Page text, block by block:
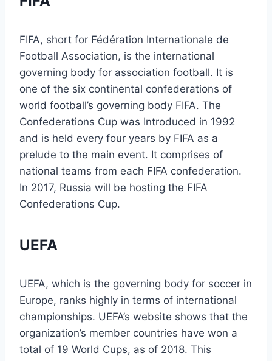
FIFA, short for Fédération Internationale de
Football Association, is the international
governing body for association football. It is
one of the six continental confederations of
world football’s governing body FIFA. The
Confederations Cup was Introduced in 1992
and is held every four years by FIFA as a
prelude to the main event. It comprises of
national teams from each FIFA confederation.
In 2017, Russia will be hosting the FIFA
Confederations Cup.
UEFA
UEFA, which is the governing body for soccer in
Europe, ranks highly in terms of international
championships. UEFA’s website shows that the
organization’s member countries have won a
total of 19 World Cups, as of 2018. This